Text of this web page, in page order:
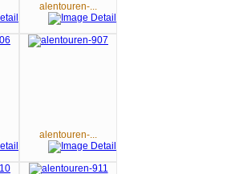
alentouren-...
alentouren-...